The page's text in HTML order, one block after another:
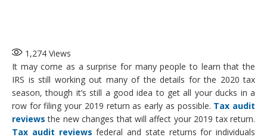
1,274 Views
It may come as a surprise for many people to learn that the
IRS is still working out many of the details for the 2020 tax
season, though it’s still a good idea to get all your ducks in a
row for filing your 2019 return as early as possible. Tax audit
reviews the new changes that will affect your 2019 tax return.
Tax audit reviews federal and state returns for individuals